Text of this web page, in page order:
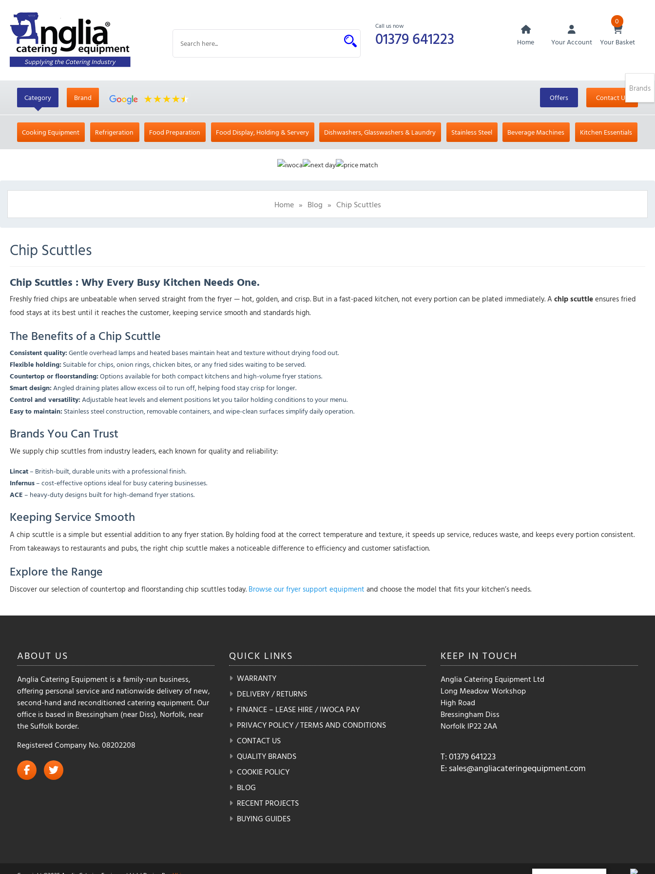
Call us now
01379 641223 Home Your Account
0
Your Basket
Category Brand Offers Contact Us
Cooking Equipment Refrigeration Food Preparation Food Display, Holding & Servery Dishwashers, Glasswashers & Laundry Stainless Steel Beverage Machines Kitchen Essentials
Home » Blog » Chip Scuttles
Chip Scuttles
Chip Scuttles : Why Every Busy Kitchen Needs One.
Freshly fried chips are unbeatable when served straight from the fryer — hot, golden, and crisp. But in a fast-paced kitchen, not every portion can be plated immediately. A chip scuttleensures fried
food stays at its best until it reaches the customer, keeping service smooth and standards high.
The Benefits of a Chip Scuttle
Consistent quality:Gentle overhead lamps and heated bases maintain heat and texture without drying food out.
Flexible holding: Suitable for chips, onion rings, chicken bites, or any fried sides waiting to be served.
Countertop or floorstanding:Options available for both compact kitchens and high-volume fryer stations.
Smart design:Angled draining plates allow excess oil to run off, helping food stay crisp for longer.
Control and versatility:Adjustable heat levels and element positions let you tailor holding conditions to your menu.
Easy to maintain: Stainless steel construction, removable containers, and wipe-clean surfaces simplify daily operation.
Brands You Can Trust
We supply chip scuttles from industry leaders, each known for quality and reliability:
Lincat– British-built, durable units with a professional finish.
Infernus– cost-effective options ideal for busy catering businesses.
ACE– heavy-duty designs built for high-demand fryer stations.
Keeping Service Smooth
A chip scuttle is a simple but essential addition to any fryer station. By holding food at the correct temperature and texture, it speeds up service, reduces waste, and keeps every portion consistent.
From takeaways to restaurants and pubs, the right chip scuttle makes a noticeable difference to efficiency and customer satisfaction.
Explore the Range
Discover our selection of countertop and floorstanding chip scuttles today. Browse our fryer support equipment and choose the model that fits your kitchen’s needs.
Brands
ABOUT US
Anglia Catering Equipment is a family-run business,
offering personal service and nationwide delivery of new,
second-hand and reconditioned catering equipment. Our
office is based in Bressingham (near Diss), Norfolk, near
the Suffolk border.
Registered Company No. 08202208
QUICK LINKS
WARRANTY
DELIVERY / RETURNS
FINANCE – LEASE HIRE / IWOCA PAY
PRIVACY POLICY / TERMS AND CONDITIONS
CONTACT US
QUALITY BRANDS
COOKIE POLICY
BLOG
RECENT PROJECTS
BUYING GUIDES
KEEP INTOUCH
Anglia Catering Equipment Ltd
Long Meadow Workshop
High Road
Bressingham Diss
Norfolk IP22 2AA
T: 01379 641223
E: sales@angliacateringequipment.com